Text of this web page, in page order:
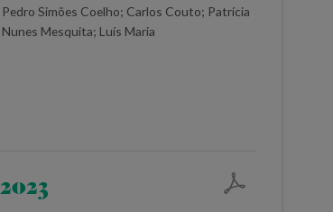
Pedro Simões Coelho; Carlos Couto; Patrícia
Nunes Mesquita; Luís Maria
2023